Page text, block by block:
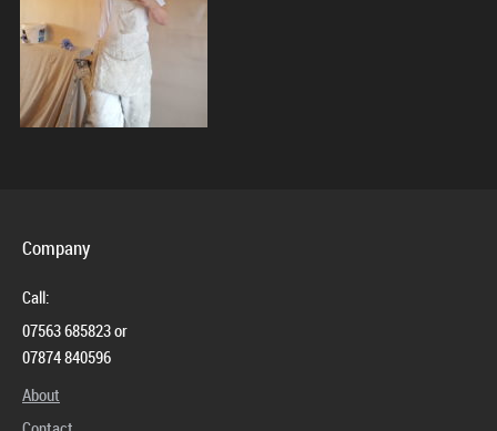
Company
Call:
07563 685823 or
07874 840596
About